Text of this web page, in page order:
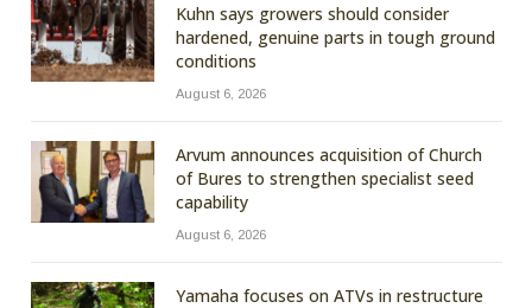
Kuhn says growers should consider
hardened, genuine parts in tough ground
conditions
August 6, 2026
Arvum announces acquisition of Church
of Bures to strengthen specialist seed
capability
August 6, 2026
Yamaha focuses on ATVs in restructure